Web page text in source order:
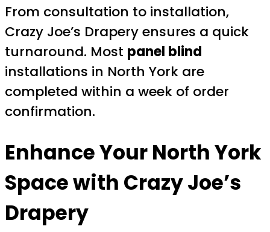
From consultation to installation,
Crazy Joe’s Drapery ensures a quick
turnaround. Most panel blind
installations in North York are
completed within a week of order
confirmation.
Enhance Your North York
Space with Crazy Joe’s
Drapery